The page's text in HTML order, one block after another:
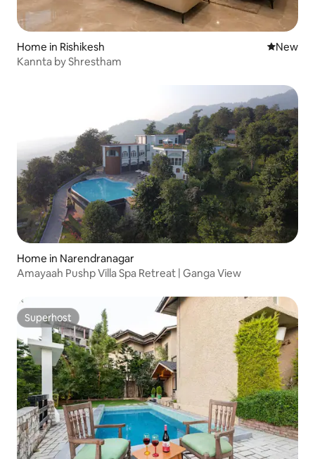
Home in Rishikesh New
New
Kannta by Shrestham
Home in Narendranagar
Amayaah Pushp Villa Spa Retreat | Ganga View
Superhost
Superhost